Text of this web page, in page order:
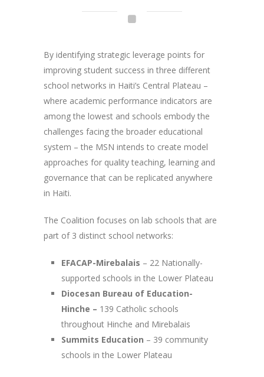
By identifying strategic leverage points for
improving student success in three different
school networks in Haiti’s Central Plateau –
where academic performance indicators are
among the lowest and schools embody the
challenges facing the broader educational
system – the MSN intends to create model
approaches for quality teaching, learning and
governance that can be replicated anywhere
in Haiti.
The Coalition focuses on lab schools that are
part of 3 distinct school networks:
EFACAP-Mirebalais – 22 Nationally-
supported schools in the Lower Plateau
Diocesan Bureau of Education-
Hinche – 139 Catholic schools
throughout Hinche and Mirebalais
Summits Education – 39 community
schools in the Lower Plateau